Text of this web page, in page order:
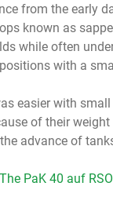
from the early
known as
while often
with a
easier with
of their
advance of
The PaK 40 auf